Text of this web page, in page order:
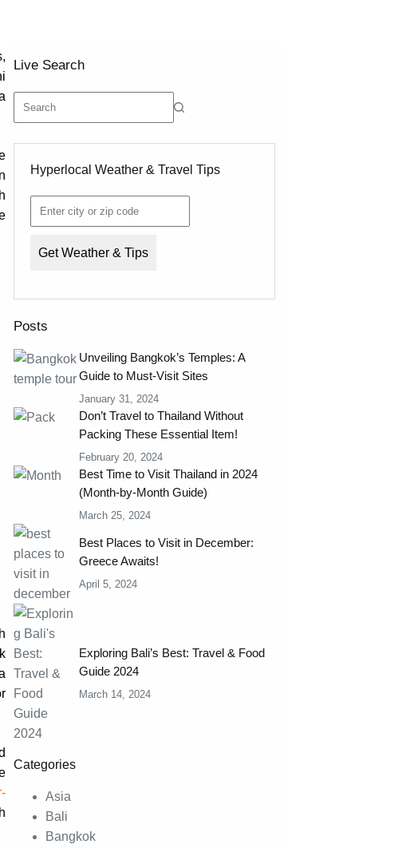
Live Search
Hyperlocal Weather & Travel Tips
Get Weather & Tips
Posts
Unveiling Bangkok’s Temples: A
Guide to Must-Visit Sites
January 31, 2024
Don’t Travel to Thailand Without
Packing These Essential Item!
February 20, 2024
Best Time to Visit Thailand in 2024
(Month-by-Month Guide)
March 25, 2024
Best Places to Visit in December:
Greece Awaits!
April 5, 2024
Exploring Bali’s Best: Travel & Food
Guide 2024
March 14, 2024
Categories
Asia
Bali
Bangkok